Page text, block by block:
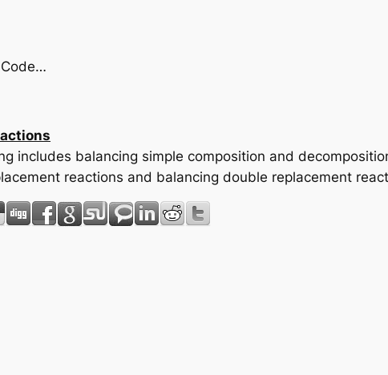
includes balancing simple composition and
reactions and balancing double replacement